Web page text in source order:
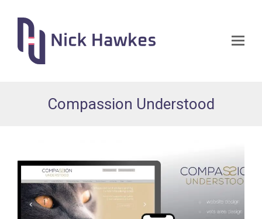
Compassion Understood